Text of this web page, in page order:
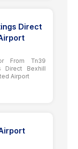
Direct
From Tn39
Direct Bexhill
Airport